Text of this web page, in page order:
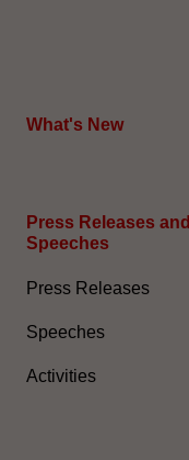
What's New
Press Releases and
Speeches
Press Releases
Speeches
Activities